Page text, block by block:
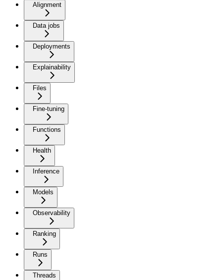
Alignment
Data jobs
Deployments
Explainability
Files
Fine-tuning
Functions
Health
Inference
Models
Observability
Ranking
Runs
Threads